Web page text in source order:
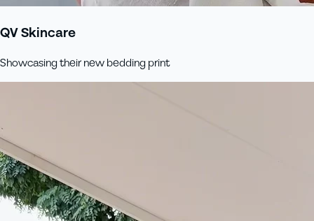
QV Skincare
Showcasing their new bedding print